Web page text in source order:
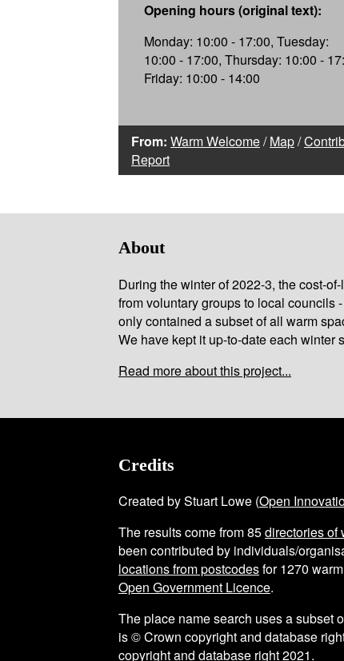
Opening hours (original text):
Monday: 10:00 - 17:00, Tuesday:
10:00 - 17:00, Thursday: 10:00 -
Friday: 10:00 - 14:00
From: Warm Welcome/Map/
Report
About
During the winter of 2022-3, the cost-
from voluntary groups to local councils
only contained a subset of all warm
We have kept it up-to-date each winter
Read more about this project...
Credits
Created by Stuart Lowe (Open
The results come from85directories of
been contributed by individuals/
locations from postcodesfor1270
Open Government Licence.
The place name search uses a subset
is © Crown copyright and database
copyright and database right 2021.